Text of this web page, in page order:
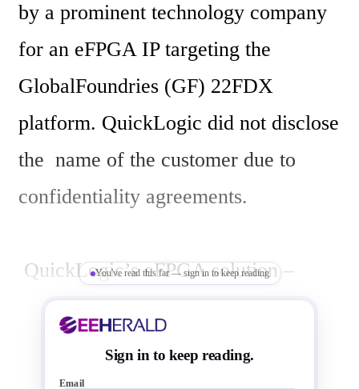
by a prominent technology company
for an eFPGA IP targeting the
GlobalFoundries (GF) 22FDX
platform. QuickLogic did not disclose
the  name of the customer due to
confidentiality agreements.
powered by the Australian IP
generator – was specifically selected
by the client for its ability to deliver a
You've read this far — sign in to keep reading
Sign in to keep reading.
Email